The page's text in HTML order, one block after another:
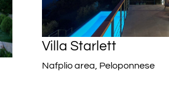
Villa Starlett
Nafplio area, Peloponnese